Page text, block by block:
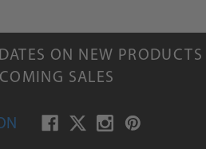
ON NEW PRODUCTS
SALES